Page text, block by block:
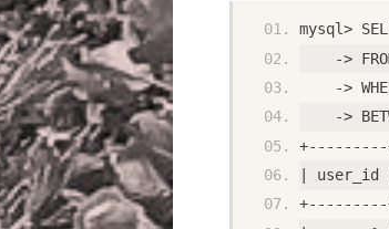
mysql>
->
->
->
| user_id